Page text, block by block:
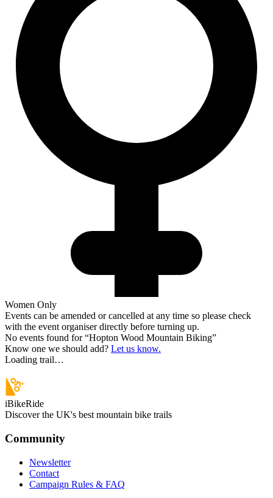
Women Only
Events can be amended or cancelled at any time so please check
with the event organiser directly before turning up.
No events found for “Hopton Wood Mountain Biking”
Know one we should add? Let us know.
Loading trail…
iBikeRide
Discover the UK's best mountain bike trails
Community
Newsletter
Contact
Campaign Rules & FAQ